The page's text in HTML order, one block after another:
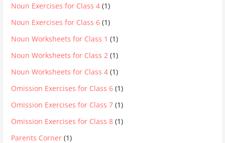
Noun Exercises for Class 4 (1)
Noun Exercises for Class 6 (1)
Noun Worksheets for Class 1 (1)
Noun Worksheets for Class 2 (1)
Noun Worksheets for Class 4 (1)
Omission Exercises for Class 6 (1)
Omission Exercises for Class 7 (1)
Omission Exercises for Class 8 (1)
Parents Corner (1)